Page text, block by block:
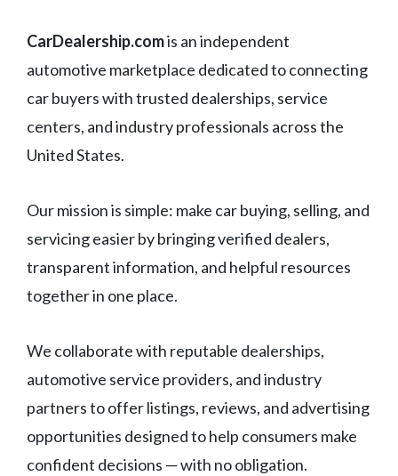
CarDealership.comis an independent
automotive marketplace dedicated to connecting
car buyers with trusted dealerships, service
centers, and industry professionals across the
United States.
Our mission is simple: make car buying, selling, and
servicing easier by bringing verified dealers,
transparent information, and helpful resources
together in one place.
We collaborate with reputable dealerships,
automotive service providers, and industry
partners to offer listings, reviews, and advertising
opportunities designed to help consumers make
confident decisions — with no obligation.